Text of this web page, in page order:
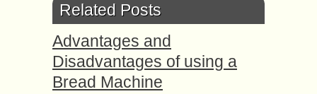
Related Posts
Advantages and
Disadvantages of using a
Bread Machine